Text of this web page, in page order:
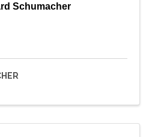
Schumacher